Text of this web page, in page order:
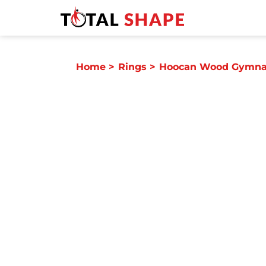
Home > Rings > Hoocan Wood